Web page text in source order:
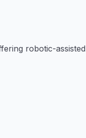
robotic-